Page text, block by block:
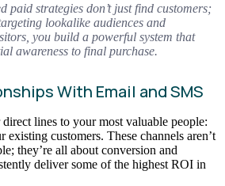
paid strategies don’t just find customers;
lookalike audiences and
you build a powerful system that
awareness to final purchase.
With Email and SMS
lines to your most valuable people:
existing customers. These channels aren’t
they’re all about conversion and
deliver some of the highest ROI in